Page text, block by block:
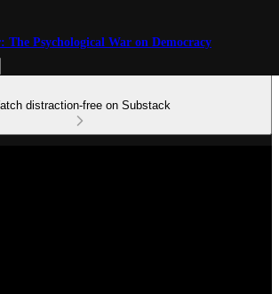
The Psychological War on Democracy
distraction-free on Substack